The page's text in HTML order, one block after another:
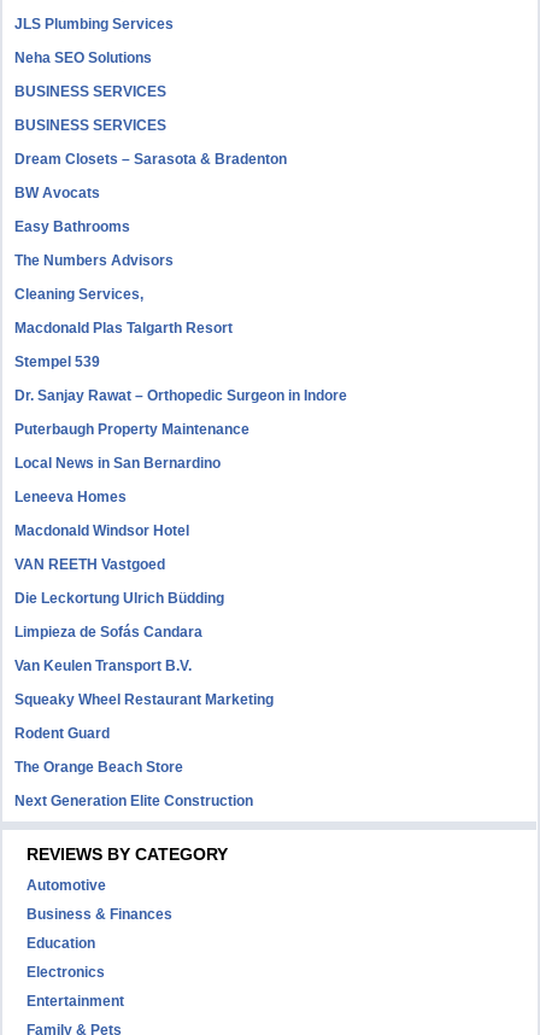
JLS Plumbing Services
Neha SEO Solutions
BUSINESS SERVICES
BUSINESS SERVICES
Dream Closets – Sarasota & Bradenton
BW Avocats
Easy Bathrooms
The Numbers Advisors
Cleaning Services,
Macdonald Plas Talgarth Resort
Stempel 539
Dr. Sanjay Rawat – Orthopedic Surgeon in Indore
Puterbaugh Property Maintenance
Local News in San Bernardino
Leneeva Homes
Macdonald Windsor Hotel
VAN REETH Vastgoed
Die Leckortung Ulrich Büdding
Limpieza de Sofás Candara
Van Keulen Transport B.V.
Squeaky Wheel Restaurant Marketing
Rodent Guard
The Orange Beach Store
Next Generation Elite Construction
REVIEWS BY CATEGORY
Automotive
Business & Finances
Education
Electronics
Entertainment
Family & Pets